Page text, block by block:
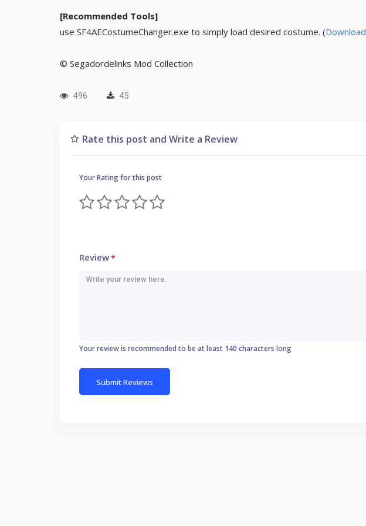
[Recommended Tools]
use SF4AECostumeChanger.exe to simply load desired costume. (Download
© Segadordelinks Mod Collection
496 45
Rate this post and Write a Review
Your Rating for this post
Review*
Your review is recommended to be at least 140 characters long